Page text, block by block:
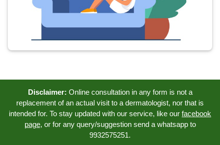
Disclaimer: Online consultation in any form is not a
replacement of an actual visit to a dermatologist, nor that is
intended for. To stay updated with our service, like our facebook
page, or for any query/suggestion send a whatsapp to
9932575251.